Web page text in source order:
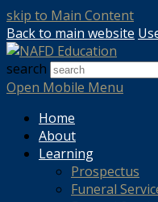
skip to Main Content
Back to main website
search
Open Mobile Menu
Home
About
Learning
Prospectus
Funeral